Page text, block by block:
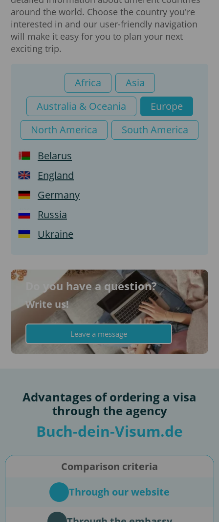
Digital Nomad Visa
e-Visa Business
around the world. Choose the country you're
interested in and our user-friendly navigation
will make it easy for you to plan your next
exciting trip.
Africa
Asia
Australia & Oceania
Europe
North America
South America
Belarus
England
Germany
Russia
Ukraine
Do you have a question?
Write us!
Leave a message
Advantages of ordering a visa
through the agency
Buch-dein-Visum.de
Comparison criteria
Through our website